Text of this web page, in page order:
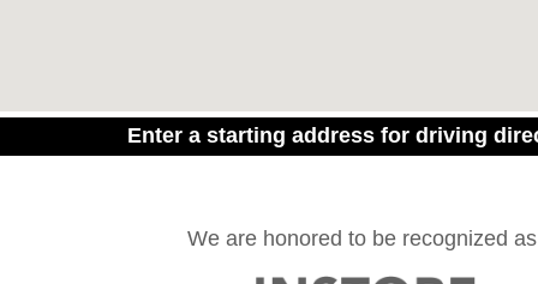
Enter a starting address for driving
We are honored to be recognized as